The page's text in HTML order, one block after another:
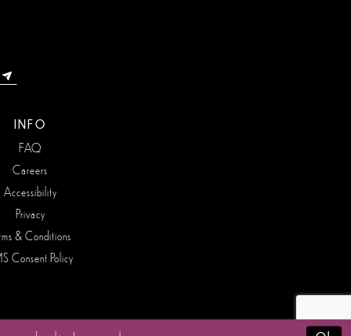
INFO
FAQ
Careers
Accessibility
Privacy
& Conditions
Consent Policy